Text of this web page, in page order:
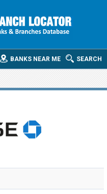
SEARCH
BANKS NEAR ME